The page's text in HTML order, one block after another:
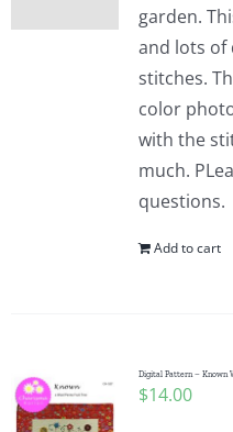
garden.
and lots
stitches.
color
with the
much.
questions.
Add to cart
Digital Pattern – Known
$14.00